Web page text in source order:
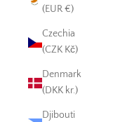
(EUR €)
Czechia
(CZK Kč)
Denmark
(DKK kr.)
Djibouti